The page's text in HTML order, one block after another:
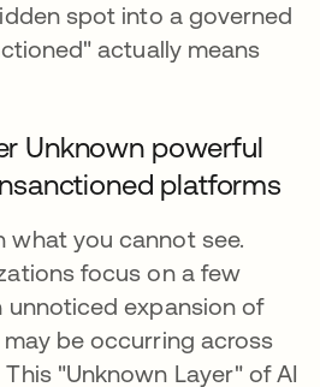
spot into a governed
actually means
Unknown powerful
platforms
what you cannot see.
focus on a few
unnoticed expansion of
be occurring across
"Unknown Layer" of AI